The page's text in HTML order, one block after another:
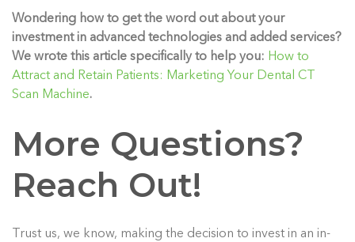
Wondering how to get the word out about your
investment in advanced technologies and added services?
We wrote this article specifically to help you: How to
Attract and Retain Patients: Marketing Your Dental CT
Scan Machine.
More Questions?
Reach Out!
Trust us, we know, making the decision to invest in an in-